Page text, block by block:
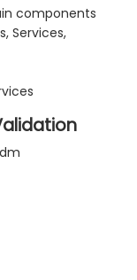
components
Services,